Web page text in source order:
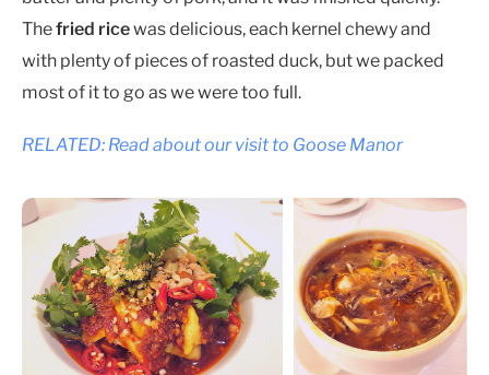
Thefried ricewas delicious, each kernel chewy and
with plenty of pieces of roasted duck, but we packed
most of it to go as we were too full.
RELATED: Read about our visit to Goose Manor